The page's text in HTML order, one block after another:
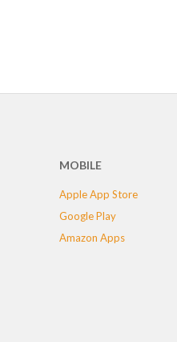
MOBILE
Apple App Store
Google Play
Amazon Apps